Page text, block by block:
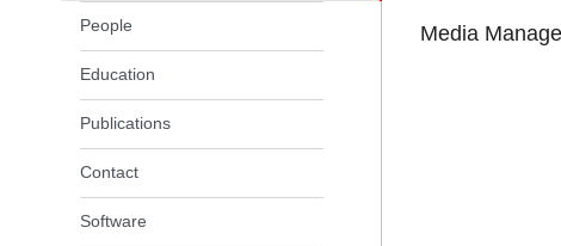
Media
People
Education
Publications
Contact
Software